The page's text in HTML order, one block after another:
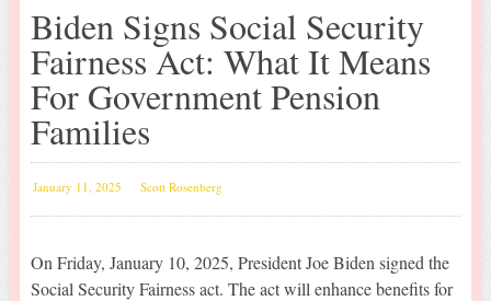
Biden Signs Social Security
Fairness Act: What It Means
For Government Pension
Families
January 11, 2025 Scott Rosenberg
On Friday, January 10, 2025, President Joe Biden signed the
Social Security Fairness act. The act will enhance benefits for